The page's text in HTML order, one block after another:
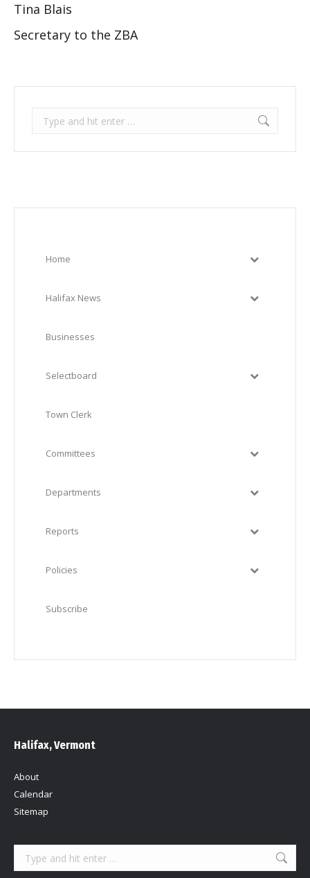
Tina Blais
Secretary to the ZBA
Search:
Home
Halifax News
Businesses
Selectboard
Town Clerk
Committees
Departments
Reports
Policies
Subscribe
Halifax, Vermont
About
Calendar
Sitemap
Search: